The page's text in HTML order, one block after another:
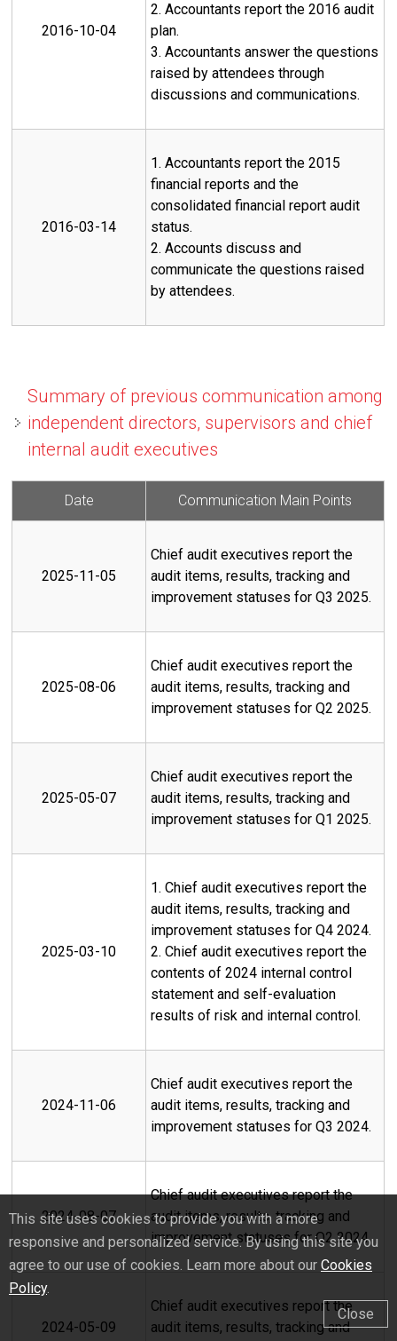
2016-10-04
2. Accountants report the 2016 audit
plan.
3. Accountants answer the questions
raised by attendees through
discussions and communications.
2016-03-14
1. Accountants report the 2015
financial reports and the
consolidated financial report audit
status.
2. Accounts discuss and
communicate the questions raised
by attendees.
Summary of previous communication among
independent directors, supervisors and chief
internal audit executives
Date Communication Main Points
2025-11-05
Chief audit executives report the
audit items, results, tracking and
improvement statuses for Q3 2025.
2025-08-06
Chief audit executives report the
audit items, results, tracking and
improvement statuses for Q2 2025.
2025-05-07
Chief audit executives report the
audit items, results, tracking and
improvement statuses for Q1 2025.
2025-03-10
1. Chief audit executives report the
audit items, results, tracking and
improvement statuses for Q4 2024.
2. Chief audit executives report the
contents of 2024 internal control
statement and self-evaluation
results of risk and internal control.
2024-11-06
Chief audit executives report the
audit items, results, tracking and
improvement statuses for Q3 2024.
2024-08-07
Chief audit executives report the
audit items, results, tracking and
improvement statuses for Q2 2024.
2024-05-09
Chief audit executives report the
audit items, results, tracking and
This site uses cookies to provide you with a more
responsive and personalized service. By using this site you
agree to our use of cookies. Learn more about our Cookies
Policy.
Close